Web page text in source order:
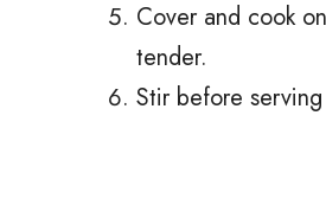
Cover and cook
tender.
Stir before